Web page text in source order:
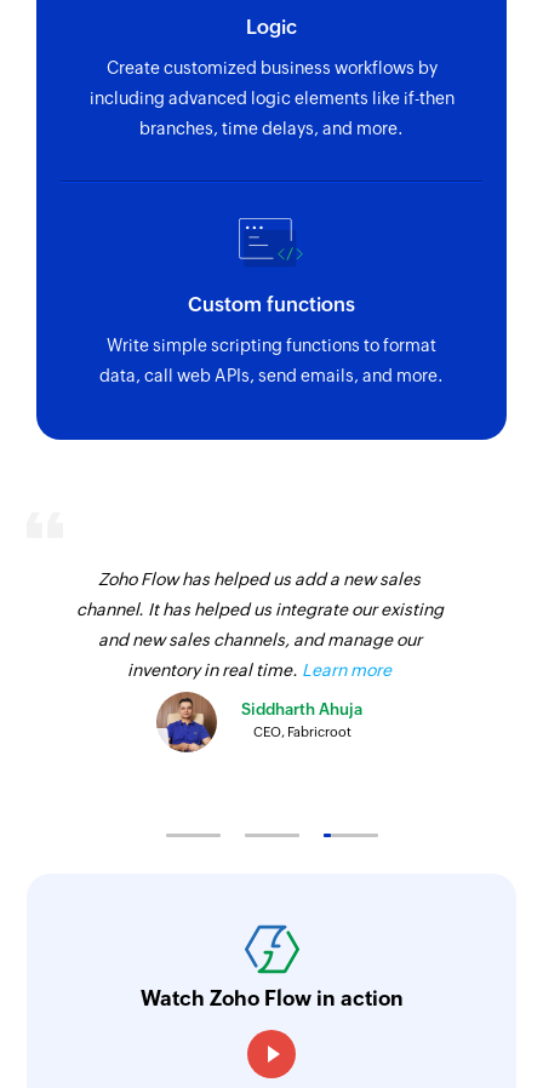
Logic
Create customized business workflows by
including advanced logic elements like if-then
branches, time delays, and more.
Custom functions
Write simple scripting functions to format
data, call web APIs, send emails, and more.
Zoho Flow has helped us add a new sales
channel. It has helped us integrate our existing
and new sales channels, and manage our
inventory in real time. Learn more
Siddharth Ahuja
CEO, Fabricroot
Watch Zoho Flow in action